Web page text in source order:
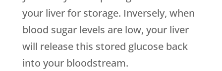
your liver for storage. Inversely, when
blood sugar levels are low, your liver
will release this stored glucose back
into your bloodstream.